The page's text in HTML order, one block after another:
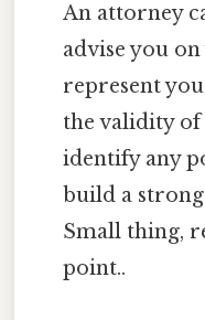
An attorney
advise you
represent
the validity
identify any
build a
Small thing,
point..